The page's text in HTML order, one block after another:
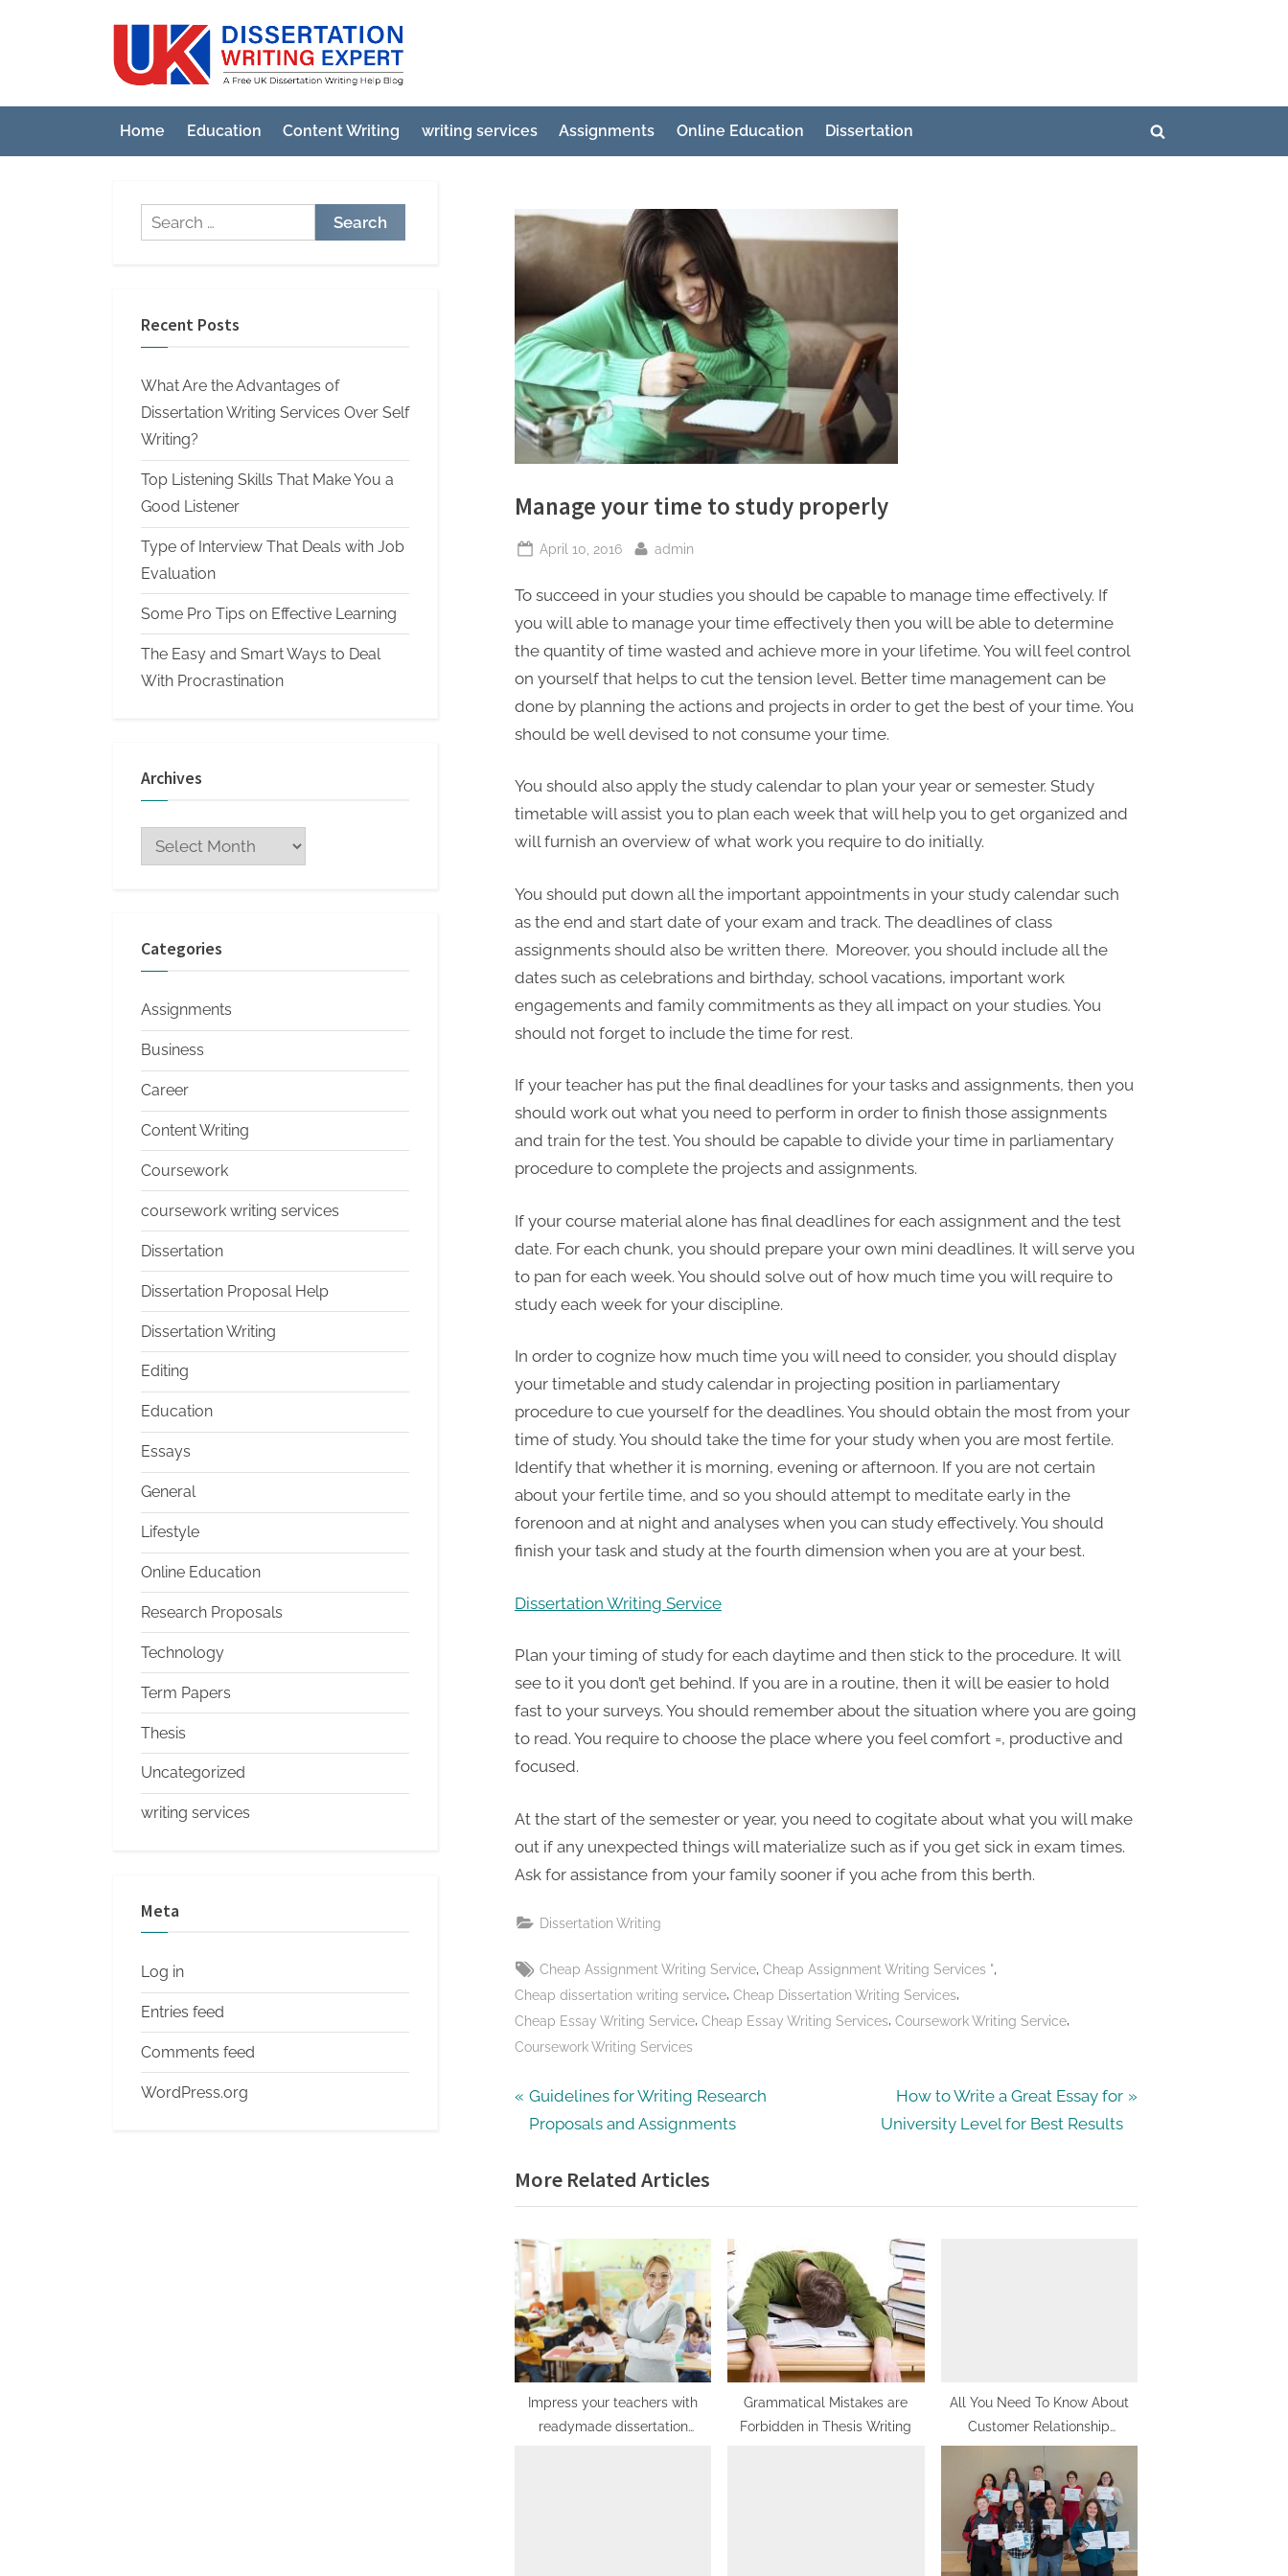
i
s
e
o
W
i
g
UK
Dissertation
Home Education Content Writing writing services Assignments Online Education Dissertation
Toggle
Manage your time to study properly
Posted
April 10, 2016 By
admin
To succeed in your studies you should be capable to manage time effectively. If
you will able to manage your time effectively then you will be able to determine
the quantity of time wasted and achieve more in your lifetime. You will feel control
on yourself that helps to cut the tension level. Better time management can be
done by planning the actions and projects in order to get the best of your time. You
should be well devised to not consume your time.
You should also apply the study calendar to plan your year or semester. Study
timetable will assist you to plan each week that will help you to get organized and
will furnish an overview of what work you require to do initially.
You should put down all the important appointments in your study calendar such
as the end and start date of your exam and track. The deadlines of class
assignments should also be written there. Moreover, you should include all the
dates such as celebrations and birthday, school vacations, important work
engagements and family commitments as they all impact on your studies. You
should not forget to include the time for rest.
If your teacher has put the final deadlines for your tasks and assignments, then you
should work out what you need to perform in order to finish those assignments
and train for the test. You should be capable to divide your time in parliamentary
procedure to complete the projects and assignments.
If your course material alone has final deadlines for each assignment and the test
date. For each chunk, you should prepare your own mini deadlines. It will serve you
to pan for each week. You should solve out of how much time you will require to
study each week for your discipline.
In order to cognize how much time you will need to consider, you should display
your timetable and study calendar in projecting position in parliamentary
procedure to cue yourself for the deadlines. You should obtain the most from your
time of study. You should take the time for your study when you are most fertile.
Identify that whether it is morning, evening or afternoon. If you are not certain
about your fertile time, and so you should attempt to meditate early in the
forenoon and at night and analyses when you can study effectively. You should
finish your task and study at the fourth dimension when you are at your best.
Dissertation Writing Service
Plan your timing of study for each daytime and then stick to the procedure. It will
see to it you don’t get behind. If you are in a routine, then it will be easier to hold
fast to your surveys. You should remember about the situation where you are going
to read. You require to choose the place where you feel comfort =, productive and
focused.
At the start of the semester or year, you need to cogitate about what you will make
out if any unexpected things will materialize such as if you get sick in exam times.
Ask for assistance from your family sooner if you ache from this berth.
Dissertation Writing
Tags:
Cheap Assignment Writing Service Cheap Assignment Writing Services "
Cheap dissertation writing service Cheap Dissertation Writing Services
Cheap Essay Writing Service Cheap Essay Writing Services Coursework Writing Service
Coursework Writing Services
Post
navigation
P
r
v
i
o
u
s
P
o
s
t
Guidelines for Writing Research
Proposals and Assignments
N
e
P
o
s
t
:
How to Write a Great Essay for
University Level for Best Results
More Related Articles
Impress your teachers with
readymade dissertation
Grammatical Mistakes are
Forbidden in Thesis Writing
All You Need To Know About
Customer Relationship
Management
Search
for:
Recent Posts
What Are the Advantages of
Dissertation Writing Services Over Self
Writing?
Top Listening Skills That Make You a
Good Listener
Type of Interview That Deals with Job
Evaluation
Some Pro Tips on Effective Learning
The Easy and Smart Ways to Deal
With Procrastination
Archives
Archives
Categories
Assignments
Business
Career
Content Writing
Coursework
coursework writing services
Dissertation
Dissertation Proposal Help
Dissertation Writing
Editing
Education
Essays
General
Lifestyle
Online Education
Research Proposals
Technology
Term Papers
Thesis
Uncategorized
writing services
Meta
Log in
Entries feed
Comments feed
WordPress.org